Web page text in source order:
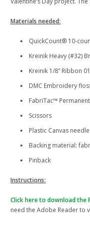
Materials needed:
QuickCount® 10-
Kreinik Heavy (#32)
Kreinik 1/8” Ribbon
DMC Embroidery
FabriTac™
Scissors
Plastic Canvas
Backing material:
Pinback
Instructions:
Click here to download the
need the Adobe Reader to